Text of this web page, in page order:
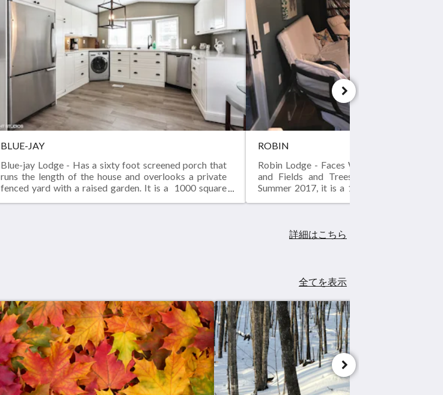
BLUE-JAY
Blue-jay Lodge - Has a sixty foot screened porch that
runs the length of the house and overlooks a private
fenced yard with a raised garden. It is a 1000 square
ROBIN
Robin Lodge - Faces Warren Dunes Park
and Fields and Trees to the North.
Summer 2017, it is a 1000 square foot two
private hot tub on the screened porch.
詳細はこちら
全てを表示